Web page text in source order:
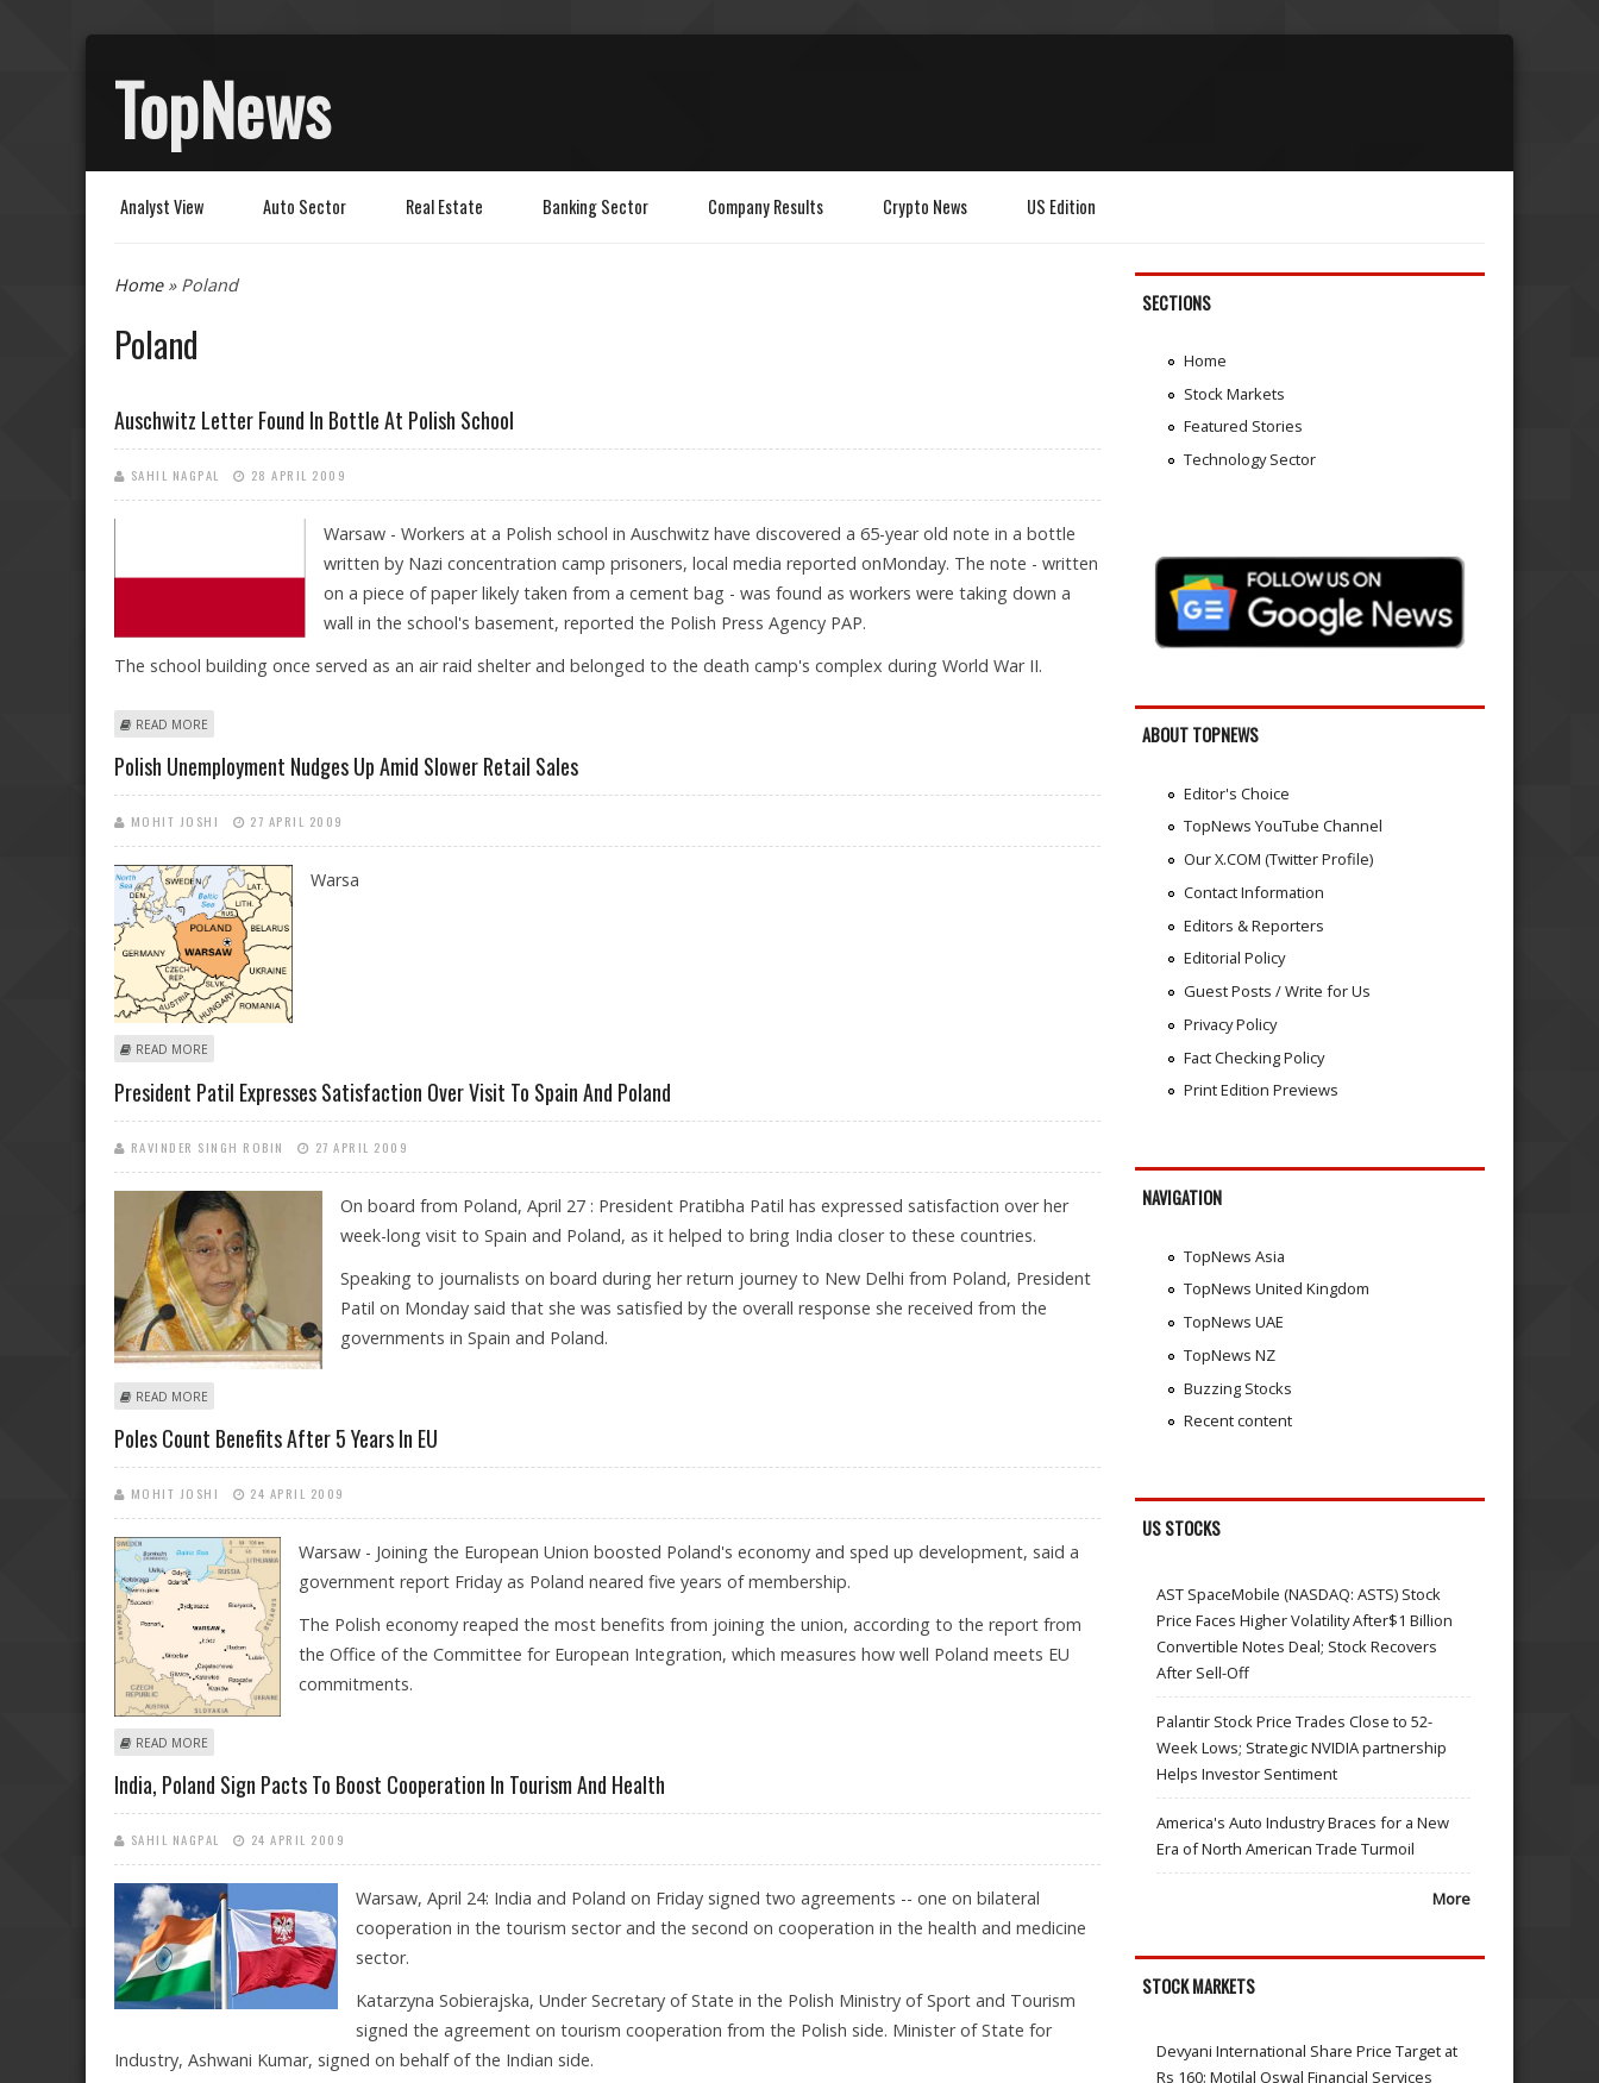
TopNews
Analyst View Auto Sector Real Estate Banking Sector Company Results Crypto News US Edition
You are here
Home» Poland
Poland
Auschwitz Letter Found In Bottle At Polish School
SAHIL NAGPAL 28 APRIL 2009
Warsaw - Workers at a Polish school in Auschwitz have discovered a 65-year old note in a bottle
written by Nazi concentration camp prisoners, local media reported onMonday. The note - written
on a piece of paper likely taken from a cement bag - was found as workers were taking down a
wall in the school's basement, reported the Polish Press Agency PAP.
The school building once served as an air raid shelter and belonged to the death camp's complex during World War II.
READ MORE
Polish Unemployment Nudges Up Amid Slower Retail Sales
MOHIT JOSHI 27 APRIL 2009
Warsa
READ MORE
President Patil Expresses Satisfaction Over Visit To Spain And Poland
RAVINDER SINGH ROBIN 27 APRIL 2009
On board from Poland, April 27 : President Pratibha Patil has expressed satisfaction over her
week-long visit to Spain and Poland, as it helped to bring India closer to these countries.
Speaking to journalists on board during her return journey to New Delhi from Poland, President
Patil on Monday said that she was satisfied by the overall response she received from the
governments in Spain and Poland.
READ MORE
Poles Count Benefits After 5 Years In EU
MOHIT JOSHI 24 APRIL 2009
Warsaw - Joining the European Union boosted Poland's economy and sped up development, said a
government report Friday as Poland neared five years of membership.
The Polish economy reaped the most benefits from joining the union, according to the report from
the Office of the Committee for European Integration, which measures how well Poland meets EU
commitments.
READ MORE
India, Poland Sign Pacts To Boost Cooperation In Tourism And Health
SAHIL NAGPAL 24 APRIL 2009
Warsaw, April 24: India and Poland on Friday signed two agreements -- one on bilateral
cooperation in the tourism sector and the second on cooperation in the health and medicine
sector.
Katarzyna Sobierajska, Under Secretary of State in the Polish Ministry of Sport and Tourism
signed the agreement on tourism cooperation from the Polish side. Minister of State for
Industry, Ashwani Kumar, signed on behalf of the Indian side.
SECTIONS
Home
Stock Markets
Featured Stories
Technology Sector
ABOUT TOPNEWS
Editor's Choice
TopNews YouTube Channel
Our X.COM (Twitter Profile)
Contact Information
Editors & Reporters
Editorial Policy
Guest Posts / Write for Us
Privacy Policy
Fact Checking Policy
Print Edition Previews
NAVIGATION
TopNews Asia
TopNews United Kingdom
TopNews UAE
TopNews NZ
Buzzing Stocks
Recent content
US STOCKS
AST SpaceMobile (NASDAQ: ASTS) Stock
Price Faces Higher Volatility After$1 Billion
Convertible Notes Deal; Stock Recovers
After Sell-Off
Palantir Stock Price Trades Close to 52-
Week Lows; Strategic NVIDIA partnership
Helps Investor Sentiment
America's Auto Industry Braces for a New
Era of North American Trade Turmoil
More
STOCK MARKETS
Devyani International Share Price Target at
Rs 160: Motilal Oswal Financial Services